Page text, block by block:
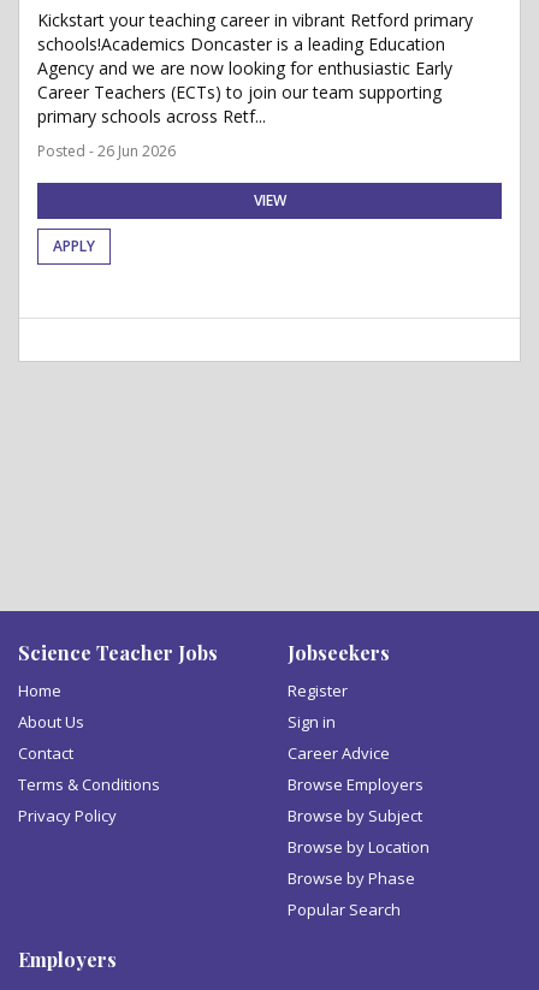
Kickstart your teaching career in vibrant Retford primary
schools!Academics Doncaster is a leading Education
Agency and we are now looking for enthusiastic Early
Career Teachers (ECTs) to join our team supporting
primary schools across Retf...
Posted - 26 Jun 2026
VIEW
APPLY
Science Teacher Jobs
Home
About Us
Contact
Terms & Conditions
Privacy Policy
Jobseekers
Register
Sign in
Career Advice
Browse Employers
Browse by Subject
Browse by Location
Browse by Phase
Popular Search
Employers